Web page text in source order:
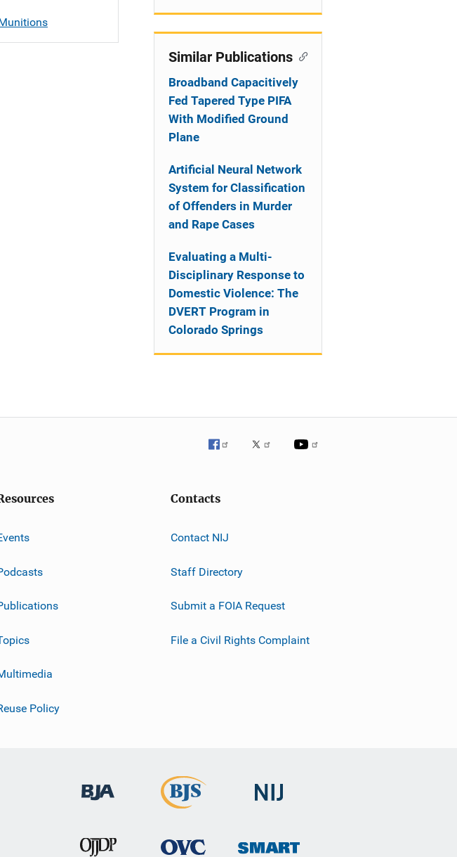
Similar Publications
Broadband Capacitively
Fed Tapered Type PIFA
With Modified Ground
Plane
Artificial Neural Network
System for Classification
of Offenders in Murder
and Rape Cases
Evaluating a Multi-
Disciplinary Response to
Domestic Violence: The
DVERT Program in
Colorado Springs
Policy
Contacts
Contact NIJ
Staff Directory
Submit a FOIA Request
File a Civil Rights Complaint